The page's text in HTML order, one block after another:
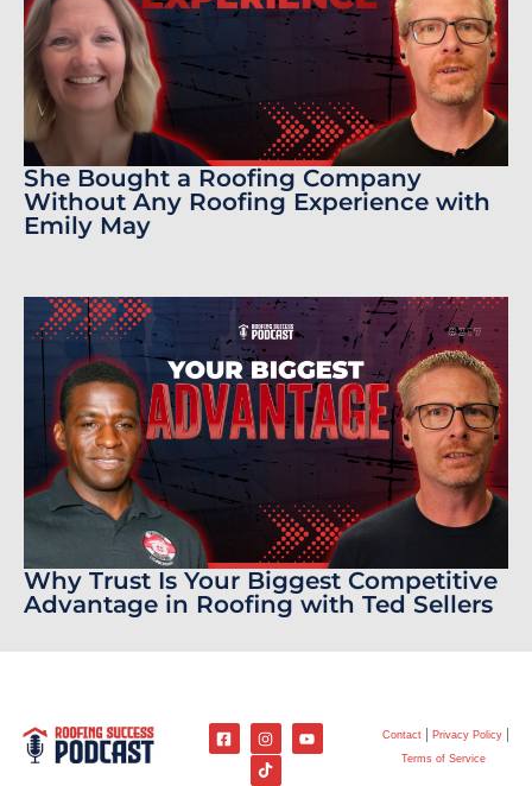
She Bought a Roofing Company
Without Any Roofing Experience with
Emily May
Why Trust Is Your Biggest Competitive
Advantage in Roofing with Ted Sellers
Contact
Privacy Policy
Terms of Service